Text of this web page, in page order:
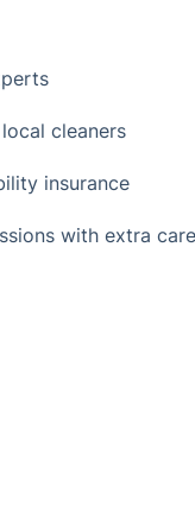
cleaners
insurance
with extra care